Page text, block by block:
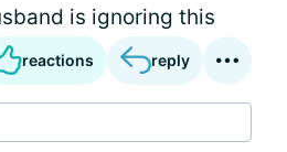
is ignoring this
reactions reply